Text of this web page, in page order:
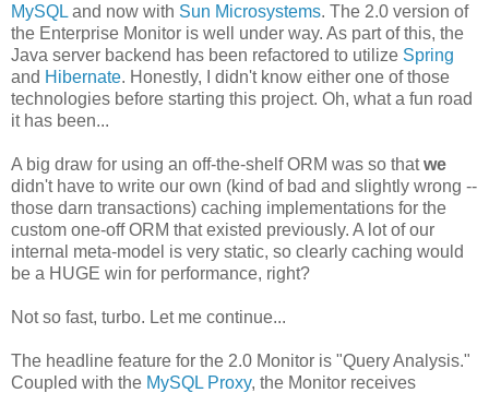
MySQL and now with Sun Microsystems. The 2.0 version of
the Enterprise Monitor is well under way. As part of this, the
Java server backend has been refactored to utilize Spring
and Hibernate. Honestly, I didn't know either one of those
technologies before starting this project. Oh, what a fun road
it has been...
A big draw for using an off-the-shelf ORM was so thatwe
didn't have to write our own (kind of bad and slightly wrong --
those darn transactions) caching implementations for the
custom one-off ORM that existed previously. A lot of our
internal meta-model is very static, so clearly caching would
be a HUGE win for performance, right?
Not so fast, turbo. Let me continue...
The headline feature for the 2.0 Monitor is "Query Analysis."
Coupled with the MySQL Proxy, the Monitor receives